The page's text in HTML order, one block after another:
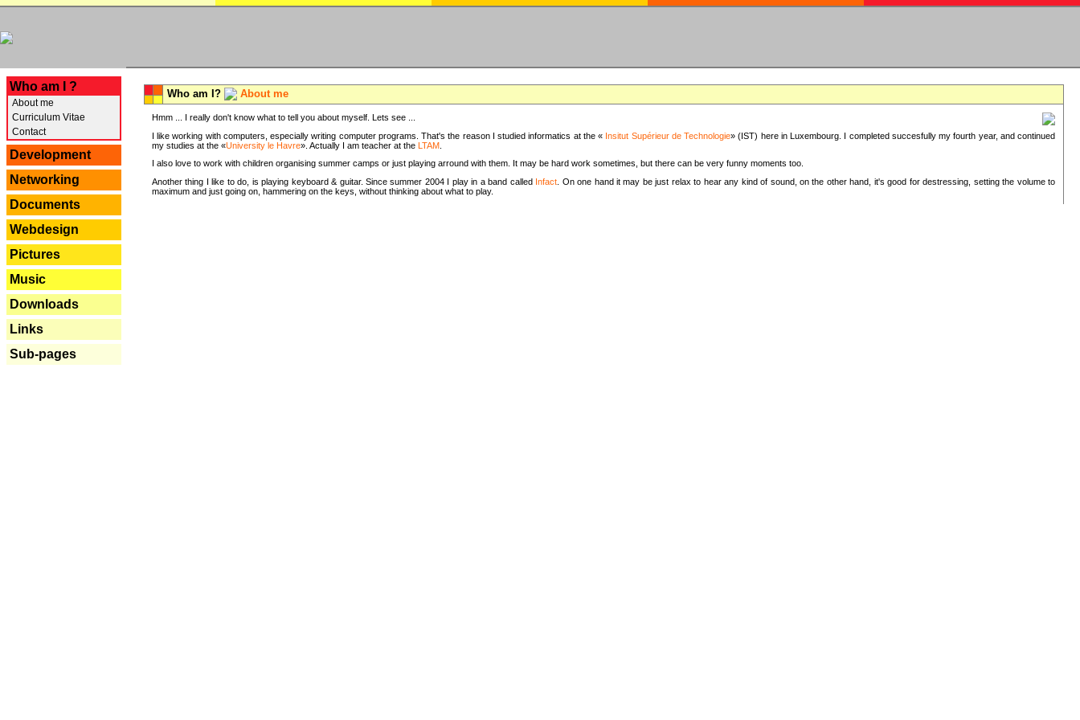
Who am I ?
About me
Curriculum Vitae
Contact
Development
Networking
Documents
Webdesign
Pictures
Music
Downloads
Links
Sub-pages
Who am I? About me
Hmm ... I really don't know what to tell you about myself. Lets see ...
I like working with computers, especially writing computer programs. That's the reason I studied informatics at the « Insitut Supérieur de Technologie» (IST) here in Luxembourg. I completed succesfully my fourth year, and continued
my studies at the «University le Havre». Actually I am teacher at the LTAM
I also love to work with children organising summer camps or just playing arround with them. It may be hard work sometimes, but there can be very funny moments too.
Another thing I like to do, is playing keyboard & guitar. Since summer 2004 I play in a band called Infact . On one hand it may be just relax to hear any kind of sound, on the other hand, it's good for destressing, setting the volume to
maximum and just going on, hammering on the keys, without thinking about what to play.